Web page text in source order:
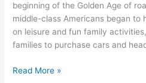
beginning of the Golden Age of
middle-class Americans began to
on leisure and fun family
families to purchase cars and
Sixty
Read More »